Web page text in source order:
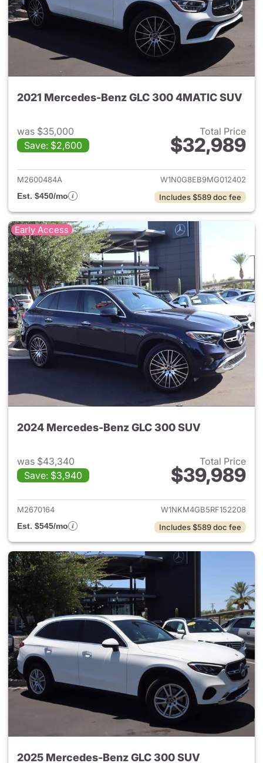
2021 Mercedes-Benz GLC 300 4MATIC SUV
was $35,000
Save: $2,600
Total Price
$32,989
View details for 2021
M2600484A
W1N0G8EB9MG012402
Est. $450/mo
Includes $589 doc fee
Early Access
2024 Mercedes-Benz GLC 300 SUV
was $43,340
Save: $3,940
Total Price
$39,989
View details for 2024
M2670164
W1NKM4GB5RF152208
Est. $545/mo
Includes $589 doc fee
2025 Mercedes-Benz GLC 300 SUV